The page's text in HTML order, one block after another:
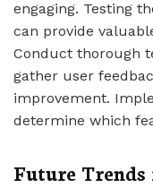
engaging. Testing
can provide
Conduct thorough
gather user
improvement.
determine which
Future